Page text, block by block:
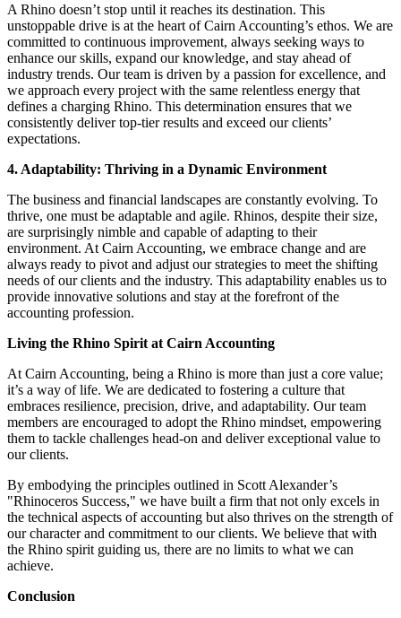
A Rhino doesn’t stop until it reaches its destination. This
unstoppable drive is at the heart of Cairn Accounting’s ethos. We are
committed to continuous improvement, always seeking ways to
enhance our skills, expand our knowledge, and stay ahead of
industry trends. Our team is driven by a passion for excellence, and
we approach every project with the same relentless energy that
defines a charging Rhino. This determination ensures that we
consistently deliver top-tier results and exceed our clients’
expectations.
4. Adaptability: Thriving in a Dynamic Environment
The business and financial landscapes are constantly evolving. To
thrive, one must be adaptable and agile. Rhinos, despite their size,
are surprisingly nimble and capable of adapting to their
environment. At Cairn Accounting, we embrace change and are
always ready to pivot and adjust our strategies to meet the shifting
needs of our clients and the industry. This adaptability enables us to
provide innovative solutions and stay at the forefront of the
accounting profession.
Living the Rhino Spirit at Cairn Accounting
At Cairn Accounting, being a Rhino is more than just a core value;
it’s a way of life. We are dedicated to fostering a culture that
embraces resilience, precision, drive, and adaptability. Our team
members are encouraged to adopt the Rhino mindset, empowering
them to tackle challenges head-on and deliver exceptional value to
our clients.
By embodying the principles outlined in Scott Alexander’s
"Rhinoceros Success," we have built a firm that not only excels in
the technical aspects of accounting but also thrives on the strength of
our character and commitment to our clients. We believe that with
the Rhino spirit guiding us, there are no limits to what we can
achieve.
Conclusion